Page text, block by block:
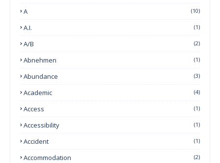
A (10)
A.I. (1)
A/B (2)
Abnehmen (1)
Abundance (3)
Academic (4)
Access (1)
Accessibility (1)
Accident (1)
Accommodation (2)